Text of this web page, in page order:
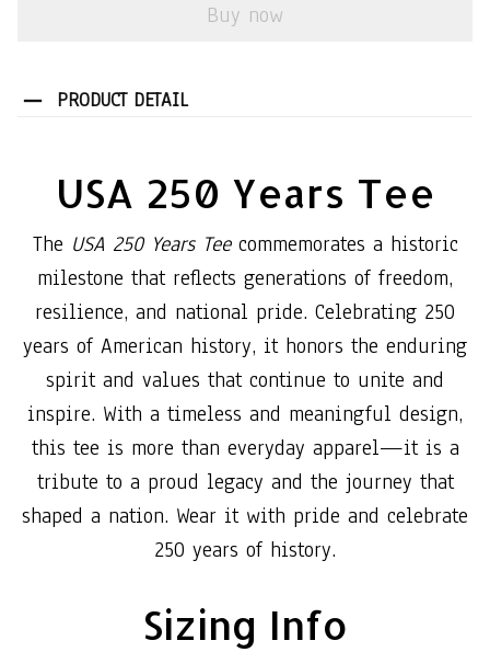
Buy now
PRODUCT DETAIL
USA 250 Years Tee
The USA 250 Years Teecommemorates a historic
milestone that reflects generations of freedom,
resilience, and national pride. Celebrating 250
years of American history, it honors the enduring
spirit and values that continue to unite and
inspire. With a timeless and meaningful design,
this tee is more than everyday apparel—it is a
tribute to a proud legacy and the journey that
shaped a nation. Wear it with pride and celebrate
250 years of history.
Sizing Info